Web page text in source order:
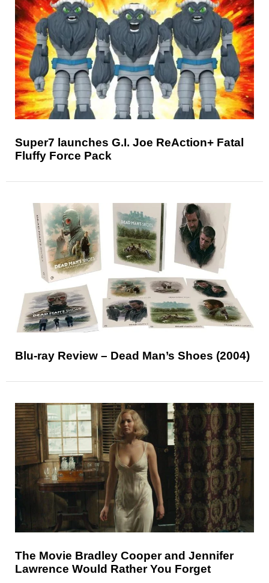
Super7 launches G.I. Joe ReAction+ Fatal
Fluffy Force Pack
Blu-ray Review – Dead Man’s Shoes (2004)
The Movie Bradley Cooper and Jennifer
Lawrence Would Rather You Forget